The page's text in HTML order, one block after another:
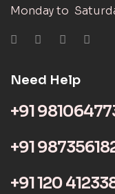
Monday to
Need Help
+91
+91
+91 120